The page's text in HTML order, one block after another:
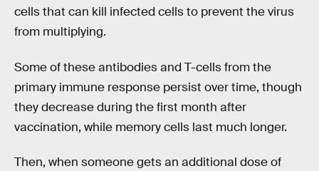
cells that can kill infected cells to prevent the virus
from multiplying.
Some of these antibodies and T-cells from the
primary immune response persist over time, though
they decrease during the first month after
vaccination, while memory cells last much longer.
Then, when someone gets an additional dose of